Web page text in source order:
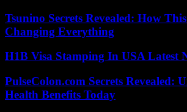
Tsunino Secrets Revealed: How
Changing Everything
H1B Visa Stamping In USA Latest
PulseColon.com Secrets Revealed:
Health Benefits Today